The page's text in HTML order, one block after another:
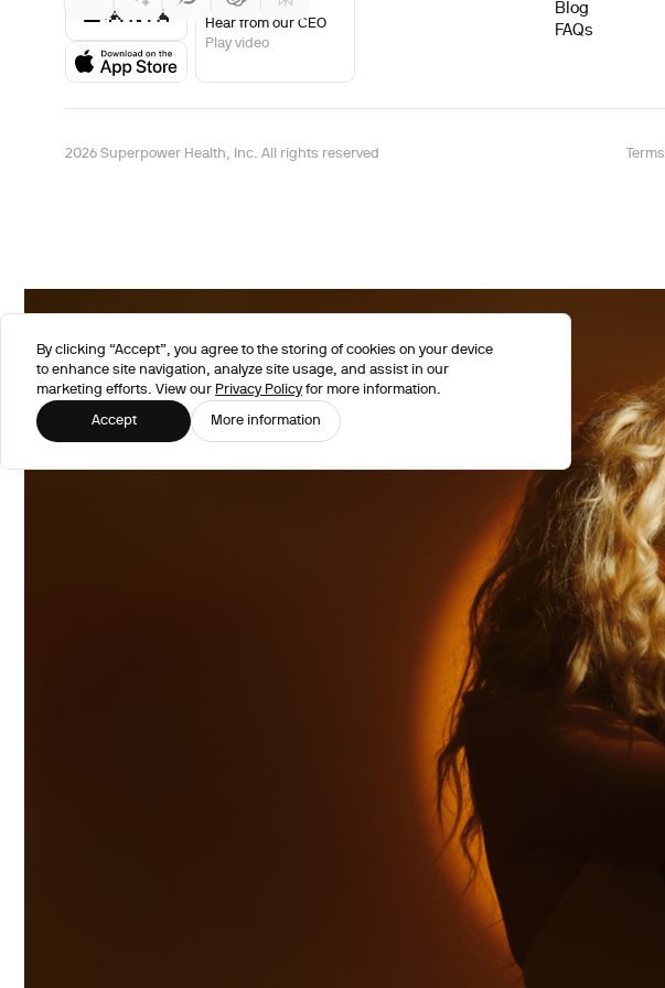
Hear from our CEO
Play video
Blog
FAQs
2026 Superpower Health, Inc. All rights reserved Terms
By clicking “Accept”, you agree to the storing of cookies on your device
to enhance site navigation, analyze site usage, and assist in our
marketing efforts. View our Privacy Policyfor more information.
Accept More information